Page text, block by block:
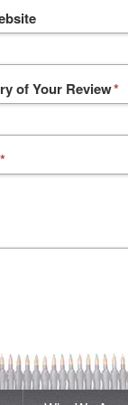
*
of Your Review
*